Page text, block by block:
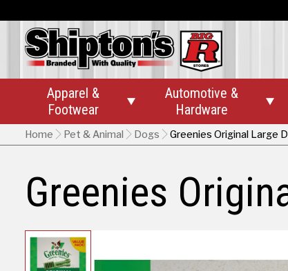
Apparel &
Footwear

Automotive &
Hardware

Home Pet & Animal Dogs Greenies Original Large
Greenies